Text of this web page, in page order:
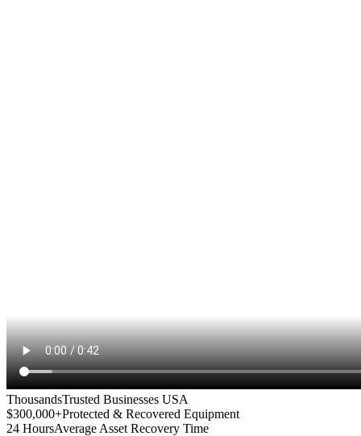
ThousandsTrusted Businesses USA
$300,000+Protected & Recovered Equipment
24 HoursAverage Asset Recovery Time